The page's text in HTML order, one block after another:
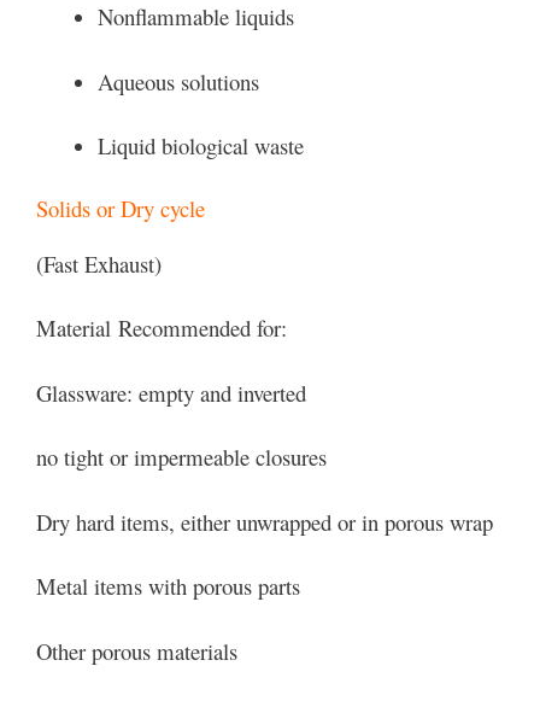
Nonflammable liquids
Aqueous solutions
Liquid biological waste
Solids or Dry cycle
(Fast Exhaust)
Material Recommended for:
Glassware: empty and inverted
no tight or impermeable closures
Dry hard items, either unwrapped or in porous wrap
Metal items with porous parts
Other porous materials